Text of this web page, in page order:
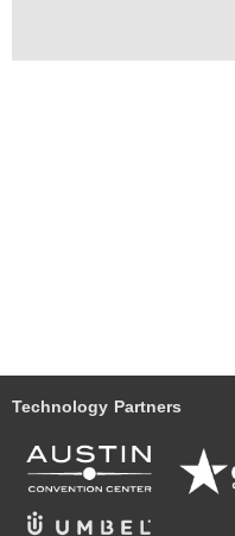
Technology Partners